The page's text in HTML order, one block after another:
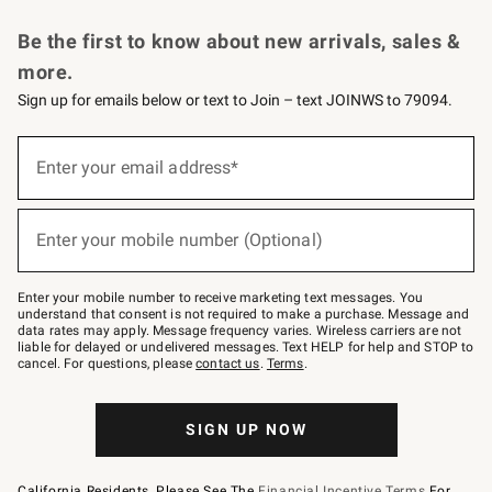
Be the first to know about new arrivals, sales &
more.
Sign up for emails below or text to Join – text JOINWS to 79094.
below
–
text
JOINWS
to
79094.
Enter your email address*
(required)
Enter your mobile number (Optional)
(required)
Enter your mobile number to receive marketing text messages. You
understand that consent is not required to make a purchase. Message and
data rates may apply. Message frequency varies. Wireless carriers are not
liable for delayed or undelivered messages. Text HELP for help and STOP to
cancel. For questions, pleasecontact us. Terms.
SIGN UP NOW